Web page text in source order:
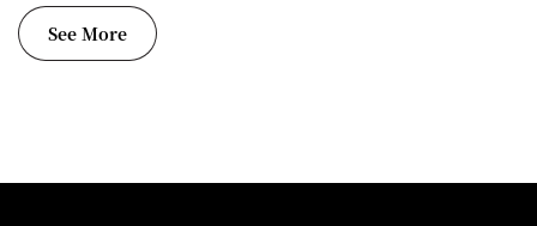
See More